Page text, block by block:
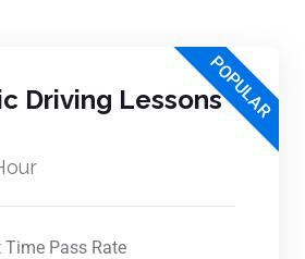
POPULAR
Driving Lessons
Time Pass Rate